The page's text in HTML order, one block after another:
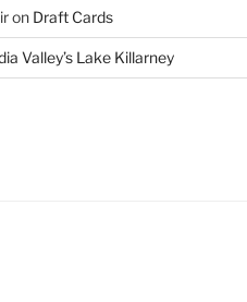
on Draft Cards
Valley’s Lake Killarney